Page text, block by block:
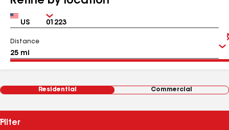
Country Zip
Distance
Residential Commercial
Filter